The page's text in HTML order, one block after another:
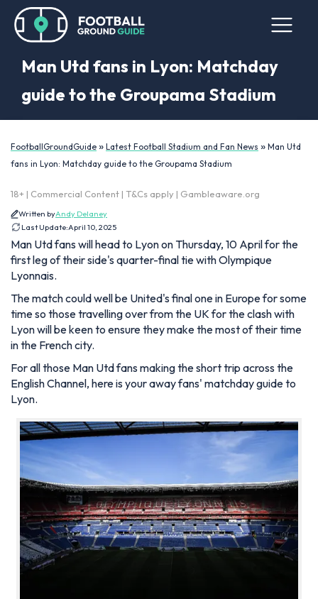
Man Utd fans in Lyon: Matchday
guide to the Groupama Stadium
FootballGroundGuide » Latest Football Stadium and Fan News » Man Utd
fans in Lyon: Matchday guide to the Groupama Stadium
18+ | Commercial Content | T&Cs apply | Gambleaware.org
Written byAndy Delaney
Last Update:April 10, 2025
Man Utd fans will head to Lyon on Thursday, 10 April for the
first leg of their side's quarter-final tie with Olympique
Lyonnais.
The match could well be United's final one in Europe for some
time so those travelling over from the UK for the clash with
Lyon will be keen to ensure they make the most of their time
in the French city.
For all those Man Utd fans making the short trip across the
English Channel, here is your away fans' matchday guide to
Lyon.